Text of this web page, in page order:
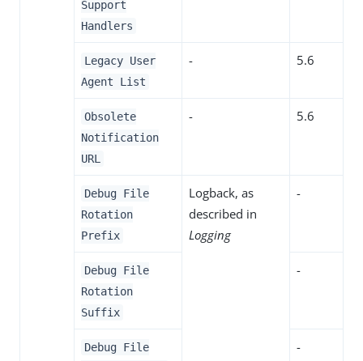
Support
Handlers
Legacy User
Agent List
- 5.6
Obsolete
Notification
URL
- 5.6
Debug File
Rotation
Prefix
Logback, as
described in
Logging
-
Debug File
Rotation
Suffix
-
Debug File
-